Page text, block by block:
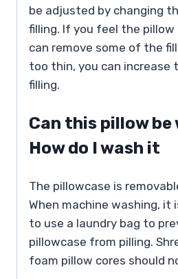
be adjusted by changing
filling. If you feel the
can remove some of the
too thin, you can increase
filling.
Can this pillow be
How do I wash it
The pillowcase is
When machine washing, it
to use a laundry bag to
pillowcase from pilling.
foam pillow cores should